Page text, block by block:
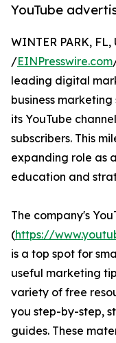
YouTube
WINTER PARK, FL,
/EINPresswire.com
leading digital
business
its YouTube
subscribers. This
expanding role as
education and
The company's
(https://
is a top spot for
useful marketing
variety of free
you step-by-step,
guides. These